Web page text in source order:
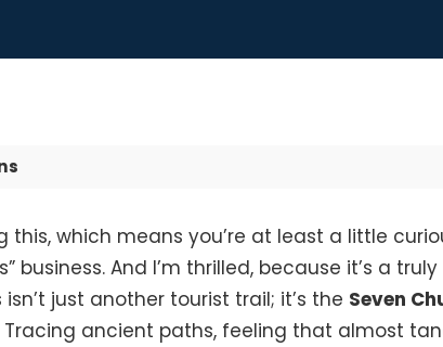
this, which means you’re at least a little
business. And I’m thrilled, because it’s a
isn’t just another tourist trail; it’s the Seven
Tracing ancient paths, feeling that almost